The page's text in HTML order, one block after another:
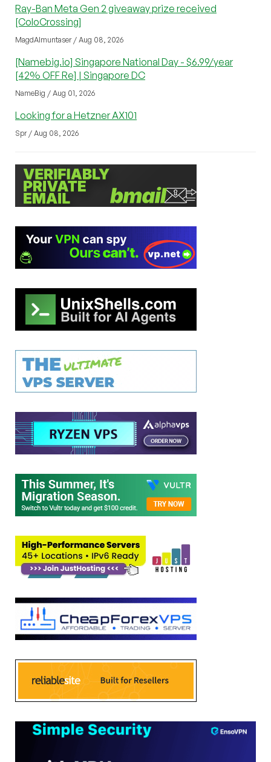
Ray-Ban Meta Gen 2 giveaway prize received
[ColoCrossing]
MagdAlmuntaser / Aug 08, 2026
[Namebig.io] Singapore National Day - $6.99/year
[42% OFF Re] | Singapore DC
NameBig / Aug 01, 2026
Looking for a Hetzner AX101
Spr / Aug 08, 2026